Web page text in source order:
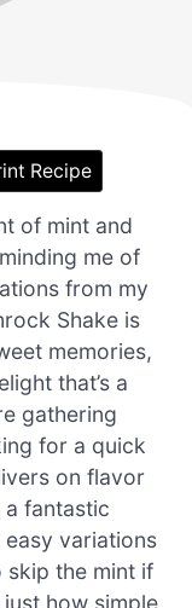
Recipe
of mint and
me of
from my
Shake is
memories,
that’s a
gathering
for a quick
on flavor
a fantastic
variations
the mint if
how simple